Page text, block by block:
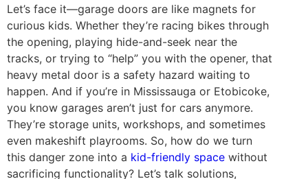
Let’s face it—garage doors are like magnets for
curious kids. Whether they’re racing bikes through
the opening, playing hide-and-seek near the
tracks, or trying to “help” you with the opener, that
heavy metal door is a safety hazard waiting to
happen. And if you’re in Mississauga or Etobicoke,
you know garages aren’t just for cars anymore.
They’re storage units, workshops, and sometimes
even makeshift playrooms. So, how do we turn
this danger zone into a kid-friendly space without
sacrificing functionality? Let’s talk solutions,